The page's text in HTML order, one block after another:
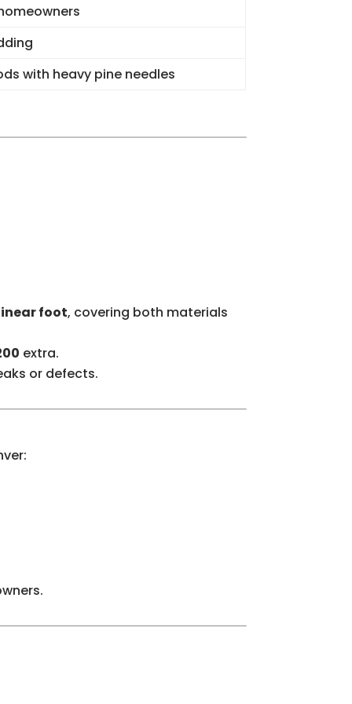
with heavy pine needles
foot, covering both materials
extra.
or defects.